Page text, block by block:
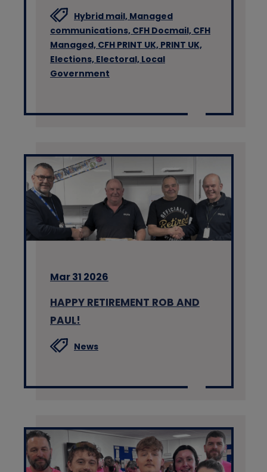
Hybrid mail, Managed
communications, CFH Docmail, CFH
Managed, CFH PRINT UK, PRINT UK,
Elections, Electoral, Local
Government
Mar 31 2026
HAPPY RETIREMENT ROB AND
PAUL!
News